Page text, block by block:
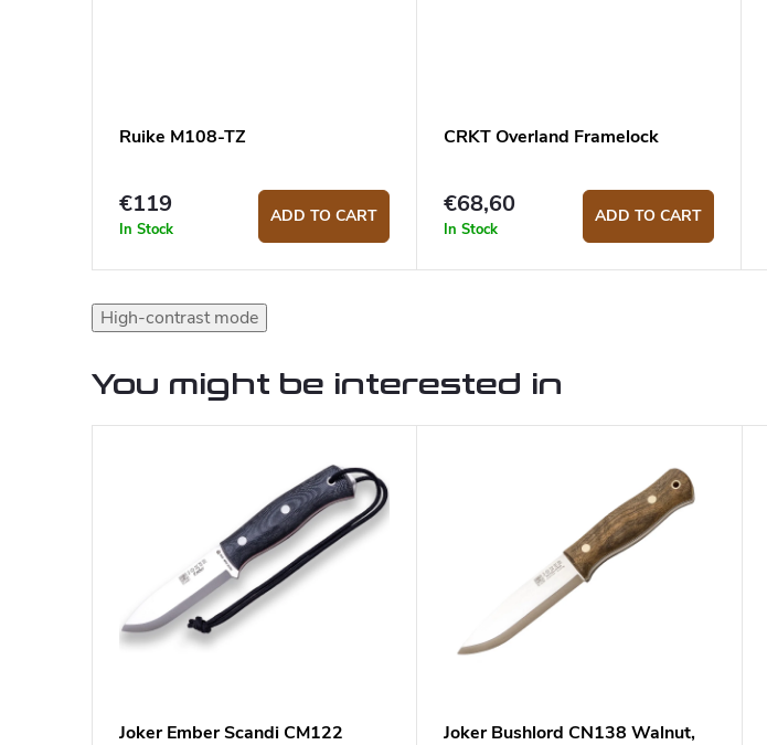
Ruike M108-TZ
€119
In Stock
ADD TO CART
CRKT Overland Framelock
€68,60
In Stock
ADD TO CART
High-contrast mode
You might be interested in
Joker Ember Scandi CM122
Joker Bushlord CN138 Walnut,